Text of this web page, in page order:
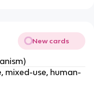
New cards
mixed-use, human-